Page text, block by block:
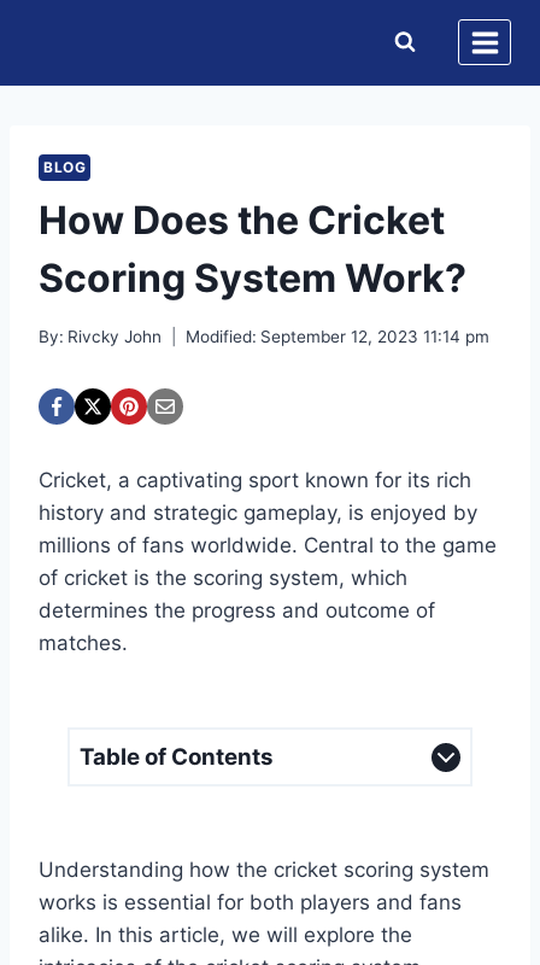
content
BLOG
How Does the Cricket
Scoring System Work?
By: Rivcky John Modified: September 12, 2023 11:14 pm
Cricket, a captivating sport known for its rich
history and strategic gameplay, is enjoyed by
millions of fans worldwide. Central to the game
of cricket is the scoring system, which
determines the progress and outcome of
matches.
Table of Contents
Understanding how the cricket scoring system
works is essential for both players and fans
alike. In this article, we will explore the